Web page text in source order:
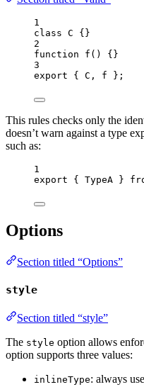
1
class C {}
2
function
f ()
{}
3
export { C, f };
This rules checks only the
doesn’t warn against a type
such as:
1
export { TypeA }
Options
Section titled “Options”
style
Section titled “style”
The style option allows
option supports three values:
inlineType: always use